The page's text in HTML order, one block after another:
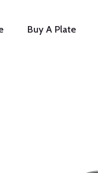
Buy A Plate